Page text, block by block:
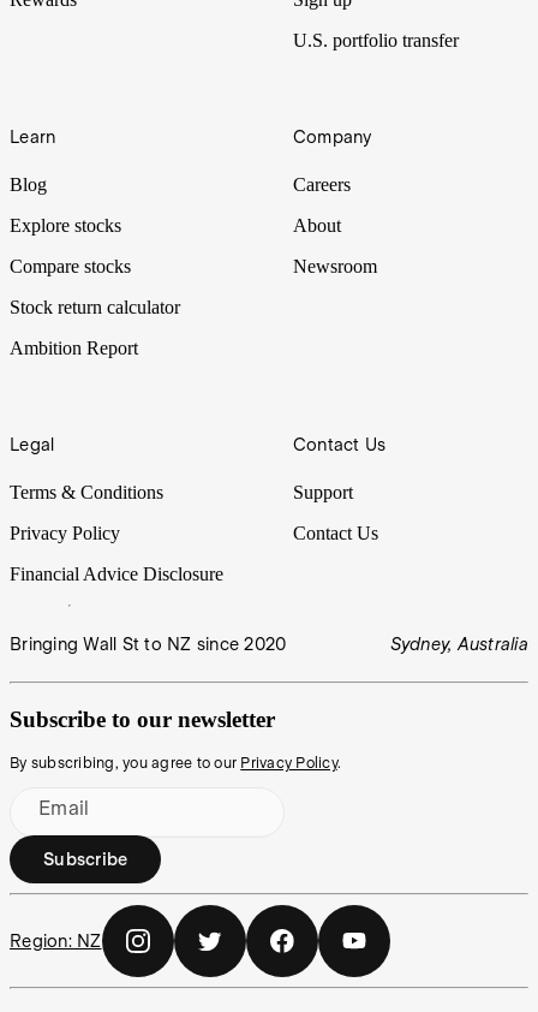
U.S. portfolio transfer
Learn
Blog
Explore stocks
Compare stocks
Stock return calculator
Ambition Report
Company
Careers
About
Newsroom
Legal
Terms & Conditions
Privacy Policy
Financial Advice Disclosure
Contact Us
Support
Contact Us
Bringing Wall St to NZ since 2020 Sydney, Australia
Subscribe to our newsletter
By subscribing, you agree to our Privacy Policy.
Email
Subscribe
Region: NZ